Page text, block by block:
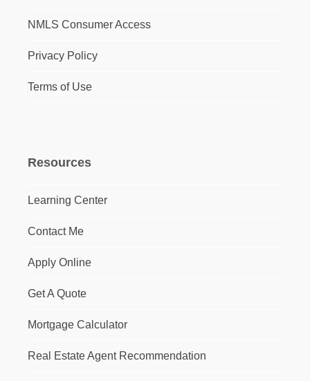
NMLS Consumer Access
Privacy Policy
Terms of Use
Resources
Learning Center
Contact Me
Apply Online
Get A Quote
Mortgage Calculator
Real Estate Agent Recommendation